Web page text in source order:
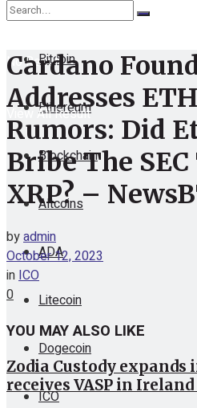
Cryptocurrency
Bitcoin
Ethereum
Blockchain
Altcoins
ADA
Litecoin
Dogecoin
ICO
No Result
View All Result
Cardano
Addresses
Rumors: Did
Bribe The
XRP? –
byadmin
October 12, 2023
inICO
0
YOU MAY ALSO LIKE
Zodia Custody expands
receives VASP in